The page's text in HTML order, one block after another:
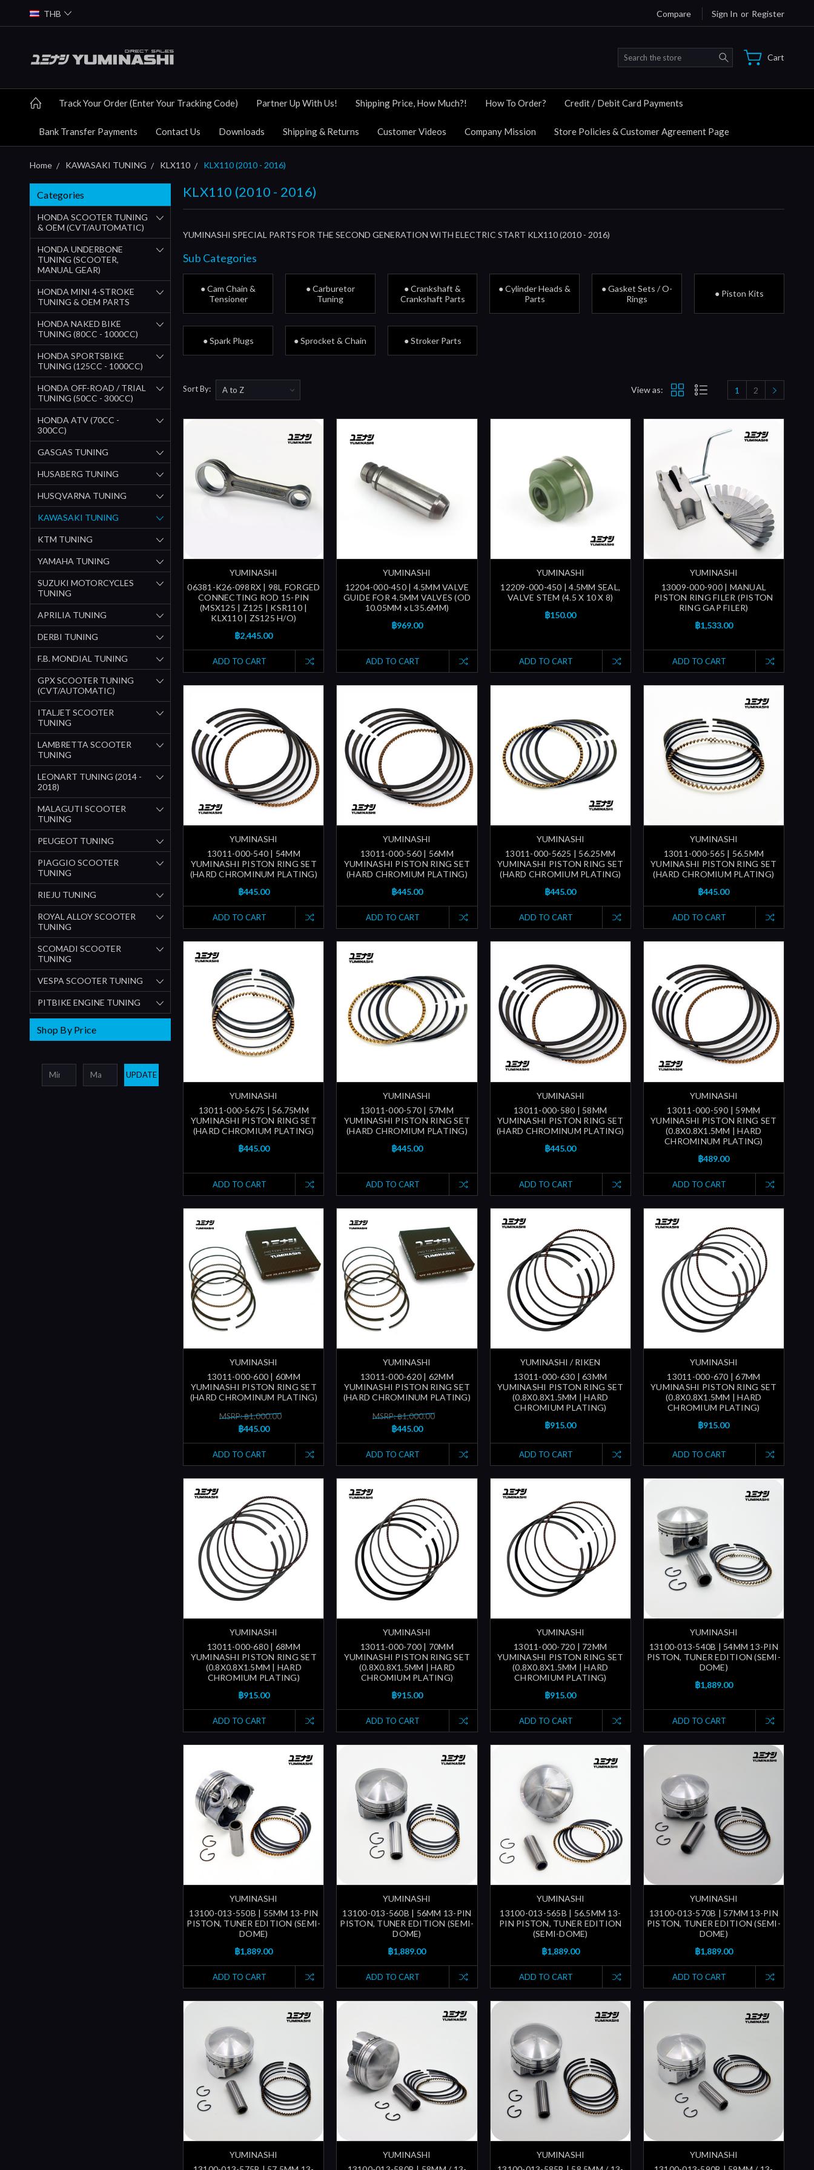
THB Compare Sign In or Register
Search Cart
Track Your Order (Enter Your Tracking Code) Partner Up With Us! Shipping Price, How Much?! How To Order? Credit / Debit Card Payments
Bank Transfer Payments Contact Us Downloads Shipping & Returns Customer Videos Company Mission Store Policies & Customer Agreement Page
Home KAWASAKI TUNING KLX110 KLX110 (2010 - 2016)
Categories
HONDA SCOOTER TUNING
& OEM (CVT/AUTOMATIC)
HONDA UNDERBONE
TUNING (SCOOTER,
MANUAL GEAR)
HONDA MINI 4-STROKE
TUNING & OEM PARTS
HONDA NAKED BIKE
TUNING (80CC - 1000CC)
HONDA SPORTSBIKE
TUNING (125CC - 1000CC)
HONDA OFF-ROAD / TRIAL
TUNING (50CC - 300CC)
HONDA ATV (70CC -
300CC)
GASGAS TUNING
HUSABERG TUNING
HUSQVARNA TUNING
KAWASAKI TUNING
KTM TUNING
YAMAHA TUNING
SUZUKI MOTORCYCLES
TUNING
APRILIA TUNING
DERBI TUNING
F.B. MONDIAL TUNING
GPX SCOOTER TUNING
(CVT/AUTOMATIC)
ITALJET SCOOTER
TUNING
LAMBRETTA SCOOTER
TUNING
LEONART TUNING (2014 -
2018)
MALAGUTI SCOOTER
TUNING
PEUGEOT TUNING
PIAGGIO SCOOTER
TUNING
RIEJU TUNING
ROYAL ALLOY SCOOTER
TUNING
SCOMADI SCOOTER
TUNING
VESPA SCOOTER TUNING
PITBIKE ENGINE TUNING
Shop By Price
UPDATE
KLX110 (2010 - 2016)
YUMINASHI SPECIAL PARTS FOR THE SECOND GENERATION WITH ELECTRIC START KLX110 (2010 - 2016)
Sub Categories
● Cam Chain &
Tensioner
● Carburetor
Tuning
● Crankshaft &
Crankshaft Parts
● Cylinder Heads &
Parts
● Gasket Sets / O-
Rings
● Piston Kits
● Spark Plugs ● Sprocket & Chain ● Stroker Parts
Sort By: View as: 1 2
YUMINASHI
06381-K26-098RX | 98L FORGED
CONNECTING ROD 15-PIN
(MSX125 | Z125 | KSR110 |
KLX110 | ZS125 H/O)
฿2,445.00
ADD TO CART
YUMINASHI
12204-000-450 | 4.5MM VALVE
GUIDE FOR 4.5MM VALVES (OD
10.05MM x L35.6MM)
฿969.00
ADD TO CART
YUMINASHI
12209-000-450 | 4.5MM SEAL,
VALVE STEM (4.5 X 10 X 8)
฿150.00
ADD TO CART
YUMINASHI
13009-000-900 | MANUAL
PISTON RING FILER (PISTON
RING GAP FILER)
฿1,533.00
ADD TO CART
YUMINASHI
13011-000-540 | 54MM
YUMINASHI PISTON RING SET
(HARD CHROMINUM PLATING)
฿445.00
ADD TO CART
YUMINASHI
13011-000-560 | 56MM
YUMINASHI PISTON RING SET
(HARD CHROMIUM PLATING)
฿445.00
ADD TO CART
YUMINASHI
13011-000-5625 | 56.25MM
YUMINASHI PISTON RING SET
(HARD CHROMIUM PLATING)
฿445.00
ADD TO CART
YUMINASHI
13011-000-565 | 56.5MM
YUMINASHI PISTON RING SET
(HARD CHROMIUM PLATING)
฿445.00
ADD TO CART
YUMINASHI
13011-000-5675 | 56.75MM
YUMINASHI PISTON RING SET
(HARD CHROMIUM PLATING)
฿445.00
ADD TO CART
YUMINASHI
13011-000-570 | 57MM
YUMINASHI PISTON RING SET
(HARD CHROMIUM PLATING)
฿445.00
ADD TO CART
YUMINASHI
13011-000-580 | 58MM
YUMINASHI PISTON RING SET
(HARD CHROMINUM PLATING)
฿445.00
ADD TO CART
YUMINASHI
13011-000-590 | 59MM
YUMINASHI PISTON RING SET
(0.8X0.8X1.5MM | HARD
CHROMINUM PLATING)
฿489.00
ADD TO CART
YUMINASHI
13011-000-600 | 60MM
YUMINASHI PISTON RING SET
(HARD CHROMINUM PLATING)
MSRP: ฿1,000.00
฿445.00
ADD TO CART
YUMINASHI
13011-000-620 | 62MM
YUMINASHI PISTON RING SET
(HARD CHROMINUM PLATING)
MSRP: ฿1,000.00
฿445.00
ADD TO CART
YUMINASHI / RIKEN
13011-000-630 | 63MM
YUMINASHI PISTON RING SET
(0.8X0.8X1.5MM | HARD
CHROMIUM PLATING)
฿915.00
ADD TO CART
YUMINASHI
13011-000-670 | 67MM
YUMINASHI PISTON RING SET
(0.8X0.8X1.5MM | HARD
CHROMIUM PLATING)
฿915.00
ADD TO CART
YUMINASHI
13011-000-680 | 68MM
YUMINASHI PISTON RING SET
(0.8X0.8X1.5MM | HARD
CHROMIUM PLATING)
฿915.00
ADD TO CART
YUMINASHI
13011-000-700 | 70MM
YUMINASHI PISTON RING SET
(0.8X0.8X1.5MM | HARD
CHROMIUM PLATING)
฿915.00
ADD TO CART
YUMINASHI
13011-000-720 | 72MM
YUMINASHI PISTON RING SET
(0.8X0.8X1.5MM | HARD
CHROMIUM PLATING)
฿915.00
ADD TO CART
YUMINASHI
13100-013-540B | 54MM 13-PIN
PISTON, TUNER EDITION (SEMI-
DOME)
฿1,889.00
ADD TO CART
YUMINASHI
13100-013-550B | 55MM 13-PIN
PISTON, TUNER EDITION (SEMI-
DOME)
฿1,889.00
ADD TO CART
YUMINASHI
13100-013-560B | 56MM 13-PIN
PISTON, TUNER EDITION (SEMI-
DOME)
฿1,889.00
ADD TO CART
YUMINASHI
13100-013-565B | 56.5MM 13-
PIN PISTON, TUNER EDITION
(SEMI-DOME)
฿1,889.00
ADD TO CART
YUMINASHI
13100-013-570B | 57MM 13-PIN
PISTON, TUNER EDITION (SEMI-
DOME)
฿1,889.00
ADD TO CART
YUMINASHI
YUMINASHI
YUMINASHI
YUMINASHI